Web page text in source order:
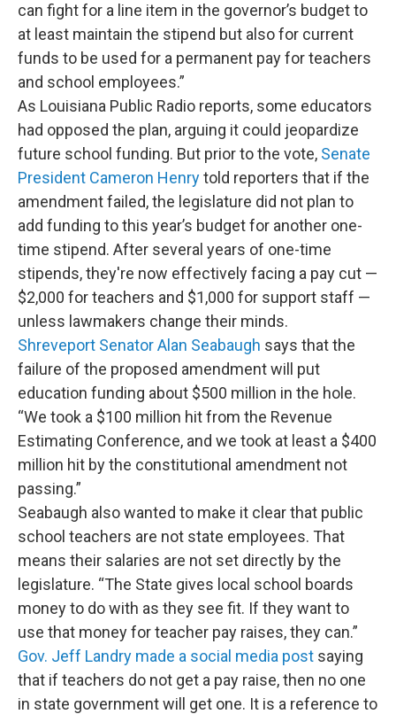
can fight for a line item in the governor’s budget to
at least maintain the stipend but also for current
funds to be used for a permanent pay for teachers
and school employees.”
As Louisiana Public Radio reports, some educators
had opposed the plan, arguing it could jeopardize
future school funding. But prior to the vote, Senate
President Cameron Henrytold reporters that if the
amendment failed, the legislature did not plan to
add funding to this year’s budget for another one-
time stipend. After several years of one-time
stipends, they're now effectively facing a pay cut —
$2,000 for teachers and $1,000 for support staff —
unless lawmakers change their minds.
Shreveport Senator Alan Seabaugh says that the
failure of the proposed amendment will put
education funding about $500 million in the hole.
“We took a $100 million hit from the Revenue
Estimating Conference, and we took at least a $400
million hit by the constitutional amendment not
passing.”
Seabaugh also wanted to make it clear that public
school teachers are not state employees. That
means their salaries are not set directly by the
legislature. “The State gives local school boards
money to do with as they see fit. If they want to
use that money for teacher pay raises, they can.”
Gov. Jeff Landry made a social media post saying
that if teachers do not get a pay raise, then no one
in state government will get one. It is a reference to